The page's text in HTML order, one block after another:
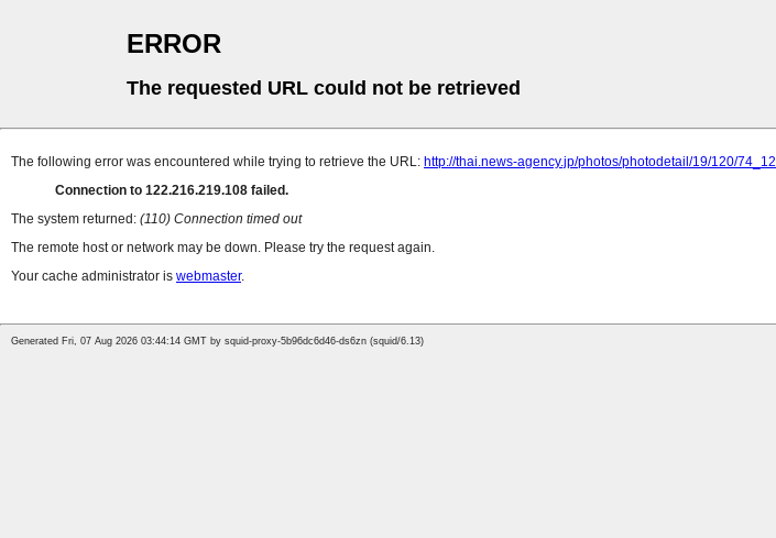
ERROR
The requested URL could not be retrieved
The following error was encountered while trying to retrieve the URL: http://thai.news-agency.jp/photos/photodetail/19/120/74_12
Connection to 122.216.219.108 failed.
The system returned: (110) Connection timed out
The remote host or network may be down. Please try the request again.
Your cache administrator is webmaster.
Generated Fri, 07 Aug 2026 03:44:14 GMT by squid-proxy-5b96dc6d46-ds6zn (squid/6.13)